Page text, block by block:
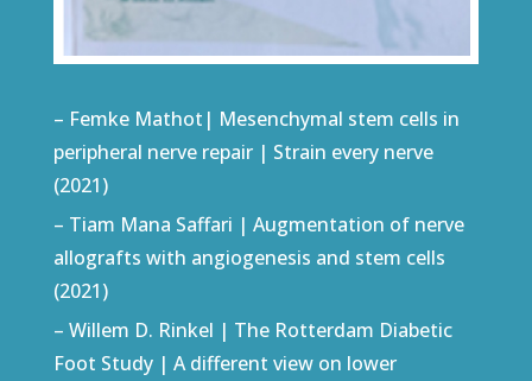
– Femke Mathot| Mesenchymal stem cells in
peripheral nerve repair | Strain every nerve
(2021)
– Tiam Mana Saffari | Augmentation of nerve
allografts with angiogenesis and stem cells
(2021)
– Willem D. Rinkel | The Rotterdam Diabetic
Foot Study | A different view on lower